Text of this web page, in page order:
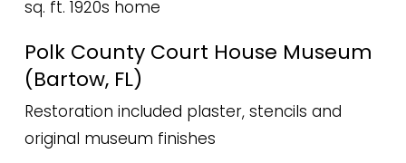
sq. ft. 1920s home
Polk County Court House Museum
(Bartow, FL)
Restoration included plaster, stencils and
original museum finishes